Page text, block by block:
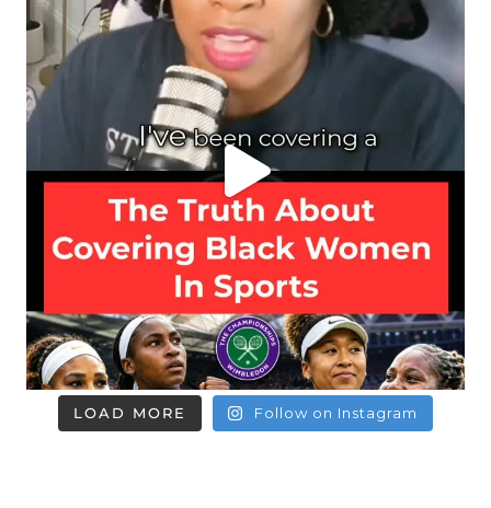
LOAD MORE Follow on Instagram